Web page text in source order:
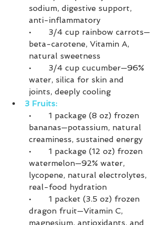
sodium, digestive support,
anti-inflammatory
•	3/4 cup rainbow carrots—
beta-carotene, Vitamin A,
natural sweetness
•	3/4 cup cucumber—96%
water, silica for skin and
joints, deeply cooling
3 Fruits:
•	1 package (8 oz) frozen
bananas—potassium, natural
creaminess, sustained energy
•	1 package (12 oz) frozen
watermelon—92% water,
lycopene, natural electrolytes,
real-food hydration
•	1 packet (3.5 oz) frozen
dragon fruit—Vitamin C,
magnesium, antioxidants, and